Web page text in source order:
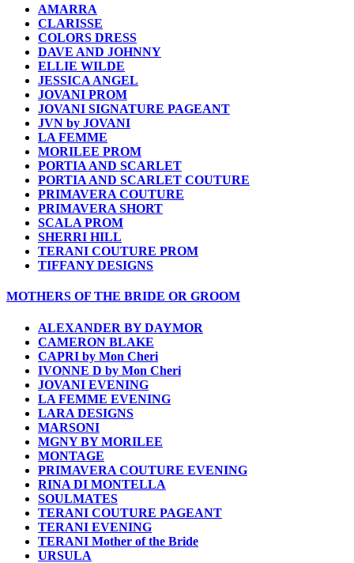
AMARRA
CLARISSE
COLORS DRESS
DAVE AND JOHNNY
ELLIE WILDE
JESSICA ANGEL
JOVANI PROM
JOVANI SIGNATURE PAGEANT
JVN by JOVANI
LA FEMME
MORILEE PROM
PORTIA AND SCARLET
PORTIA AND SCARLET COUTURE
PRIMAVERA COUTURE
PRIMAVERA SHORT
SCALA PROM
SHERRI HILL
TERANI COUTURE PROM
TIFFANY DESIGNS
MOTHERS OF THE BRIDE OR GROOM
ALEXANDER BY DAYMOR
CAMERON BLAKE
CAPRI by Mon Cheri
IVONNE D by Mon Cheri
JOVANI EVENING
LA FEMME EVENING
LARA DESIGNS
MARSONI
MGNY BY MORILEE
MONTAGE
PRIMAVERA COUTURE EVENING
RINA DI MONTELLA
SOULMATES
TERANI COUTURE PAGEANT
TERANI EVENING
TERANI Mother of the Bride
URSULA